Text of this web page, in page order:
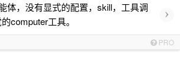
体，没有显式的配置，skill，工具调
computer工具。
›
PRO